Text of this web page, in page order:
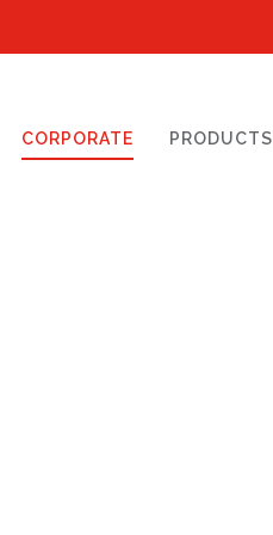
CORPORATE PRODUCTS